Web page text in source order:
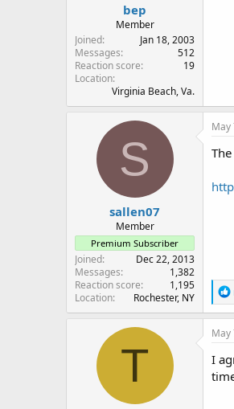
bep
Member
Joined
Jan 18, 2003
Messages
512
Reaction score
19
Location
Virginia Beach, Va.
S
sallen07
Member
Premium Subscriber
Joined
Dec 22, 2013
Messages
1,382
Reaction score
1,195
Location
Rochester, NY
May
i
o
T
May
I